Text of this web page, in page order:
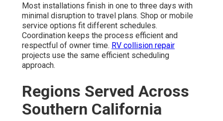
Most installations finish in one to three days with
minimal disruption to travel plans. Shop or mobile
service options fit different schedules.
Coordination keeps the process efficient and
respectful of owner time. RV collision repair
projects use the same efficient scheduling
approach.
Regions Served Across
Southern California